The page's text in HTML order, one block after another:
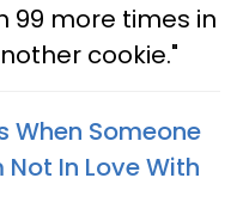
99 more times in
cookie."
When Someone
Not In Love With